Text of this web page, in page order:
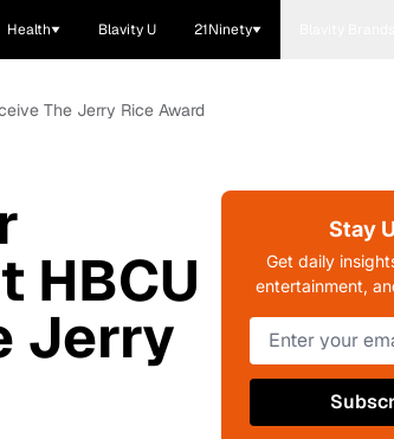
Health Blavity U 21Ninety
The Jerry Rice Award
HBCU
Jerry
Stay
Get daily
entertainment,